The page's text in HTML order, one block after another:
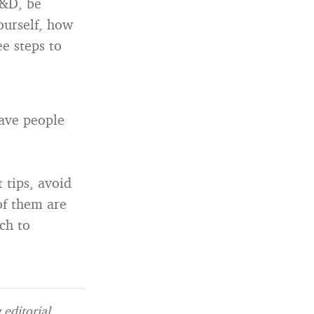
how
steps to
people
tips, avoid
them are
to
editorial